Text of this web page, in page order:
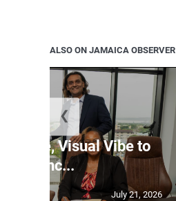
ALSO ON JAMAICA OBSERVER
Visual Vibe to
launc...
July 21, 2026
❮